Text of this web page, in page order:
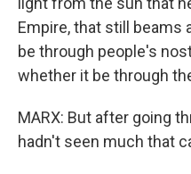
Empire, that still beams
be through people's
whether it be through
MARX: But after going
hadn't seen much that